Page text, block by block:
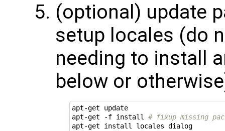
(optional) update
setup locales (do
needing to install
below or
apt-get update
apt-get -f install # fixup missing
apt-get install locales dialog